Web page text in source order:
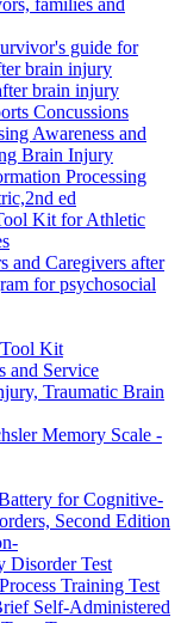
families and
guide for
brain injury
brain injury
Concussions
Awareness and
Brain Injury
Processing
ed
Kit for Athletic
and Caregivers after
for psychosocial
Kit
and Service
Traumatic Brain
Memory Scale -
for Cognitive-
Second Edition
Disorder Test
Training Test
Self-Administered